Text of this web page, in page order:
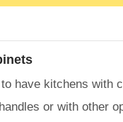
have kitchens with
or with other